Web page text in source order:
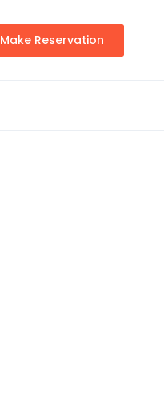
Make Reservation